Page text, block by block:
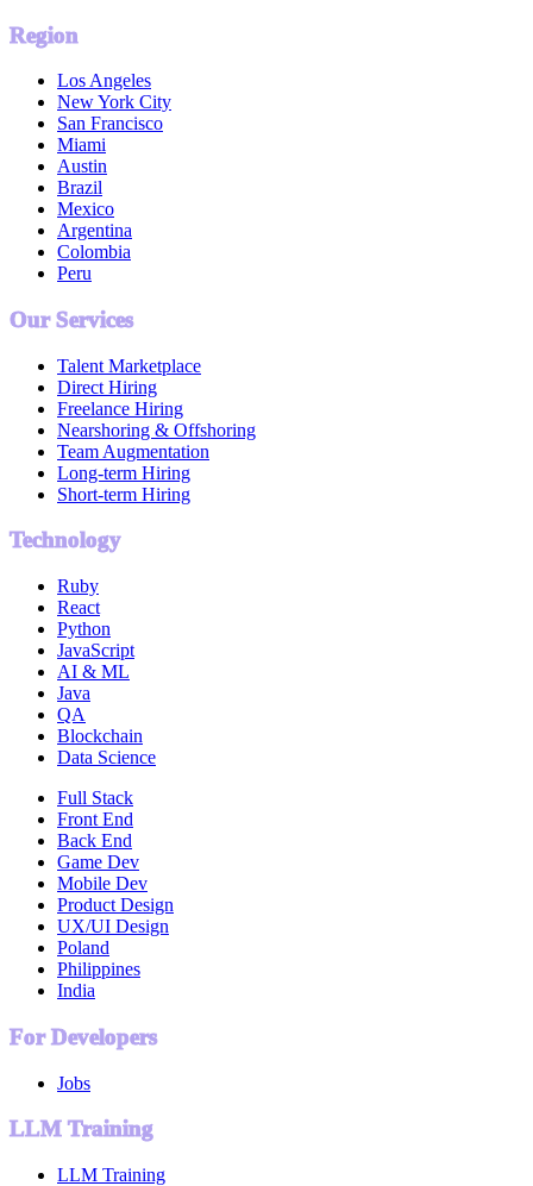
Region
Los Angeles
New York City
San Francisco
Miami
Austin
Brazil
Mexico
Argentina
Colombia
Peru
Our Services
Talent Marketplace
Direct Hiring
Freelance Hiring
Nearshoring & Offshoring
Team Augmentation
Long-term Hiring
Short-term Hiring
Technology
Ruby
React
Python
JavaScript
AI & ML
Java
QA
Blockchain
Data Science
Full Stack
Front End
Back End
Game Dev
Mobile Dev
Product Design
UX/UI Design
Poland
Philippines
India
For Developers
Jobs
LLM Training
LLM Training